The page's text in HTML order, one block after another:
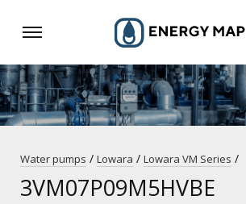
Water pumps / Lowara / Lowara VM Series /
3VM07P09M5HVBE